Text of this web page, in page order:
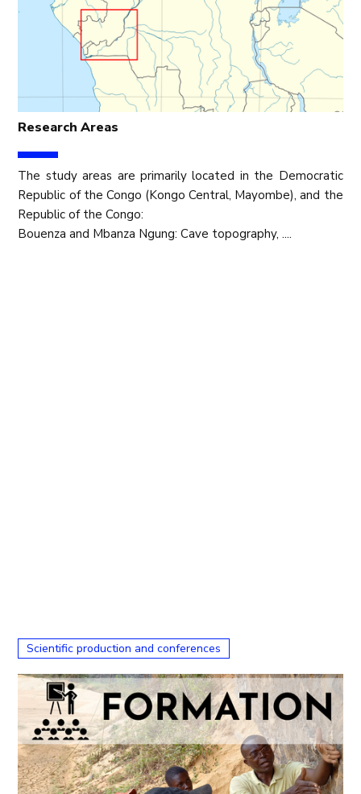
Research Areas
The study areas are primarily located in the Democratic
Republic of the Congo (Kongo Central, Mayombe), and the
Republic of the Congo:
Bouenza and Mbanza Ngung: Cave topography, ....
Scientific production and conferences